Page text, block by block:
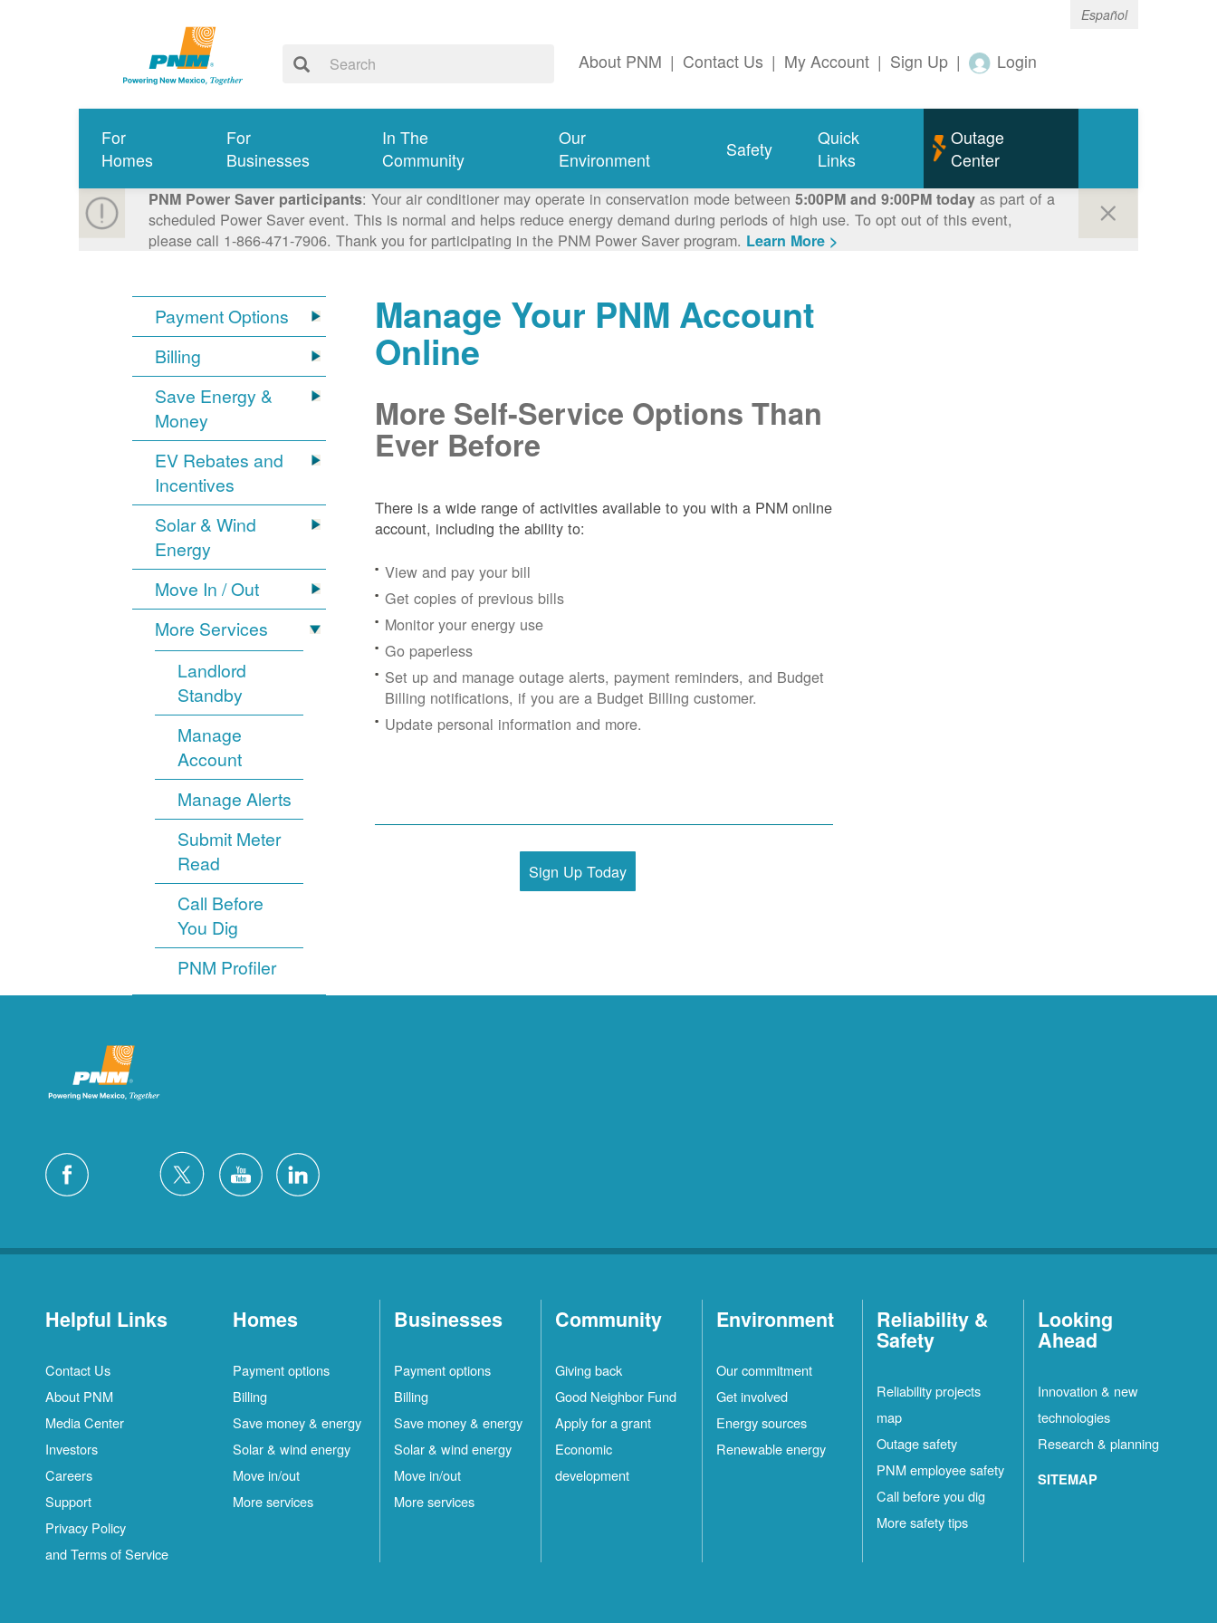
Español
About PNM | Contact Us | My Account | Sign Up | Login
For
Homes
For
Businesses
In The
Community
Our
Environment
Safety
Quick
Links
Outage
Center
PNM Power Saver participants: Your air conditioner may operate in conservation mode between 5:00PM and 9:00PM todayas part of a
scheduled Power Saver event. This is normal and helps reduce energy demand during periods of high use. To opt out of this event,
please call 1-866-471-7906. Thank you for participating in the PNM Power Saver program. Learn More >
Payment Options
Billing
Save Energy &
Money
EV Rebates and
Incentives
Solar & Wind
Energy
Move In / Out
More Services
Landlord
Standby
Manage
Account
Manage Alerts
Submit Meter
Read
Call Before
You Dig
PNM Profiler
Manage Your PNM Account
Online
More Self-Service Options Than
Ever Before
There is a wide range of activities available to you with a PNM online
account, including the ability to:
View and pay your bill
Get copies of previous bills
Monitor your energy use
Go paperless
Set up and manage outage alerts, payment reminders, and Budget
Billing notifications, if you are a Budget Billing customer.
Update personal information and more.
Sign Up Today
Helpful Links
Contact Us
About PNM
Media Center
Investors
Careers
Support
Privacy Policy
and Terms of Service
Homes
Payment options
Billing
Save money & energy
Solar & wind energy
Move in/out
More services
Businesses
Payment options
Billing
Save money & energy
Solar & wind energy
Move in/out
More services
Community
Giving back
Good Neighbor Fund
Apply for a grant
Economic
development
Environment
Our commitment
Get involved
Energy sources
Renewable energy
Reliability &
Safety
Reliability projects
map
Outage safety
PNM employee safety
Call before you dig
More safety tips
Looking
Ahead
Innovation & new
technologies
Research & planning
SITEMAP